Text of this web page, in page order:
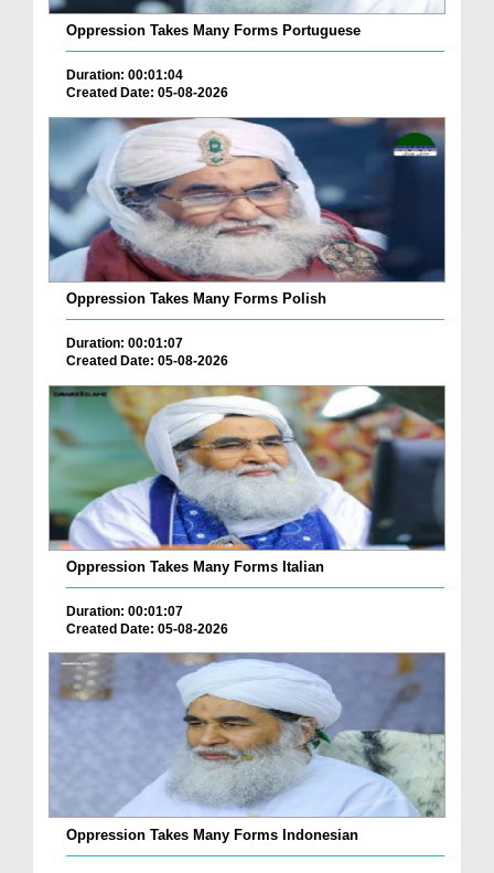
Oppression Takes Many Forms Portuguese
Duration: 00:01:04
Created Date: 05-08-2026
Oppression Takes Many Forms Polish
Duration: 00:01:07
Created Date: 05-08-2026
Oppression Takes Many Forms Italian
Duration: 00:01:07
Created Date: 05-08-2026
Oppression Takes Many Forms Indonesian